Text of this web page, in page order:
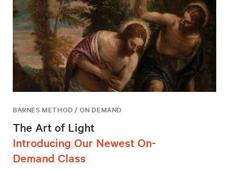
BARNES METHOD / ON DEMAND
The Art of Light
Introducing Our Newest On-
Demand Class